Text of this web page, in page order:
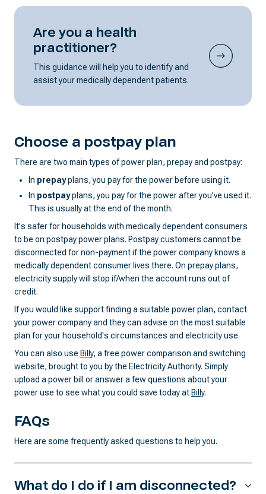
Are you a health
practitioner?
This guidance will help you to identify and
assist your medically dependent patients.
Choose a postpay plan
There are two main types of power plan, prepay and postpay:
In prepayplans, you pay for the power before using it.
In postpayplans, you pay for the power after you’ve used it.
This is usually at the end of the month.
It's safer for households with medically dependent consumers
to be on postpay power plans. Postpay customers cannot be
disconnected for non-payment if the power company knows a
medically dependent consumer lives there. On prepay plans,
electricity supply will stop if/when the account runs out of
credit.
If you would like support finding a suitable power plan, contact
your power company and they can advise on the most suitable
plan for your household's circumstances and electricity use.
You can also use Billy, a free power comparison and switching
website, brought to you by the Electricity Authority. Simply
upload a power bill or answer a few questions about your
power use to see what you could save today at Billy.
FAQs
Here are some frequently asked questions to help you.
What do I do if I am disconnected?